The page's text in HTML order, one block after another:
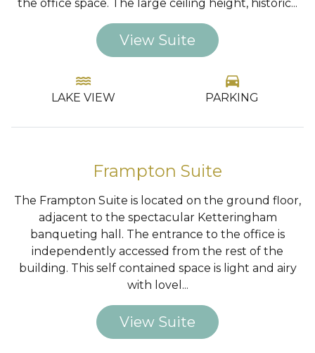
the office space. The large ceiling height, historic...
View Suite
water
LAKE VIEW
directions_car
PARKING
Frampton Suite
The Frampton Suite is located on the ground floor,
adjacent to the spectacular Ketteringham
banqueting hall. The entrance to the office is
independently accessed from the rest of the
building. This self contained space is light and airy
with lovel...
View Suite